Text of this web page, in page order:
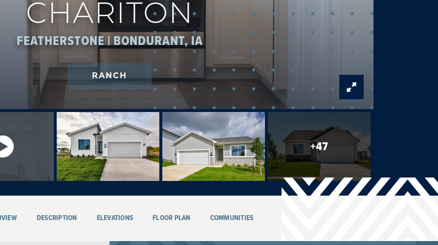
CHARITON
FEATHERSTONE | BONDURANT, IA
RANCH
+47
DESCRIPTION ELEVATIONS FLOOR PLAN COMMUNITIES